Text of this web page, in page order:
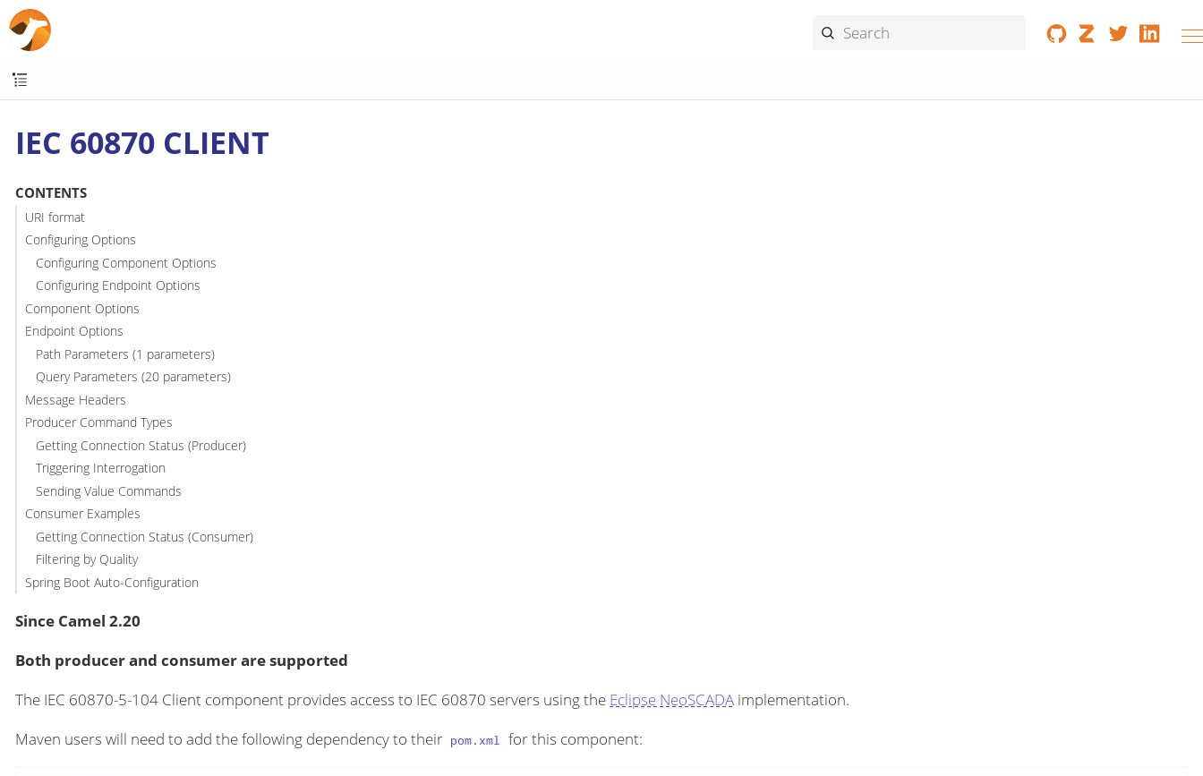
IEC 60870 CLIENT
CONTENTS
URI format
Configuring Options
Configuring Component Options
Configuring Endpoint Options
Component Options
Endpoint Options
Path Parameters (1 parameters)
Query Parameters (20 parameters)
Message Headers
Producer Command Types
Getting Connection Status (Producer)
Triggering Interrogation
Sending Value Commands
Consumer Examples
Getting Connection Status (Consumer)
Filtering by Quality
Spring Boot Auto-Configuration
Since Camel 2.20
Both producer and consumer are supported
The IEC 60870-5-104 Client component provides access to IEC 60870 servers using the Eclipse NeoSCADA implementation.
Maven users will need to add the following dependency to their pom.xml for this component: